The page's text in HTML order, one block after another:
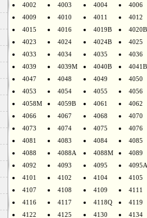
4002
4003 4004
4006
4009
4010 4011
4012
4015
4016 4019B
4020B
4023
4024 4024B
4025
4033
4034 4035
4036
4039
4039M 4040B
4041B
4047
4048 4049
4050
4053
4054 4055
4056
4058M
4059B 4061
4062
4066
4067 4068
4070
4073
4074 4075
4076
4081
4083 4084
4085
4088
4088A 4088M
4089
4092
4093 4095
4095A
4101
4102 4104
4105
4107
4108 4109
4111
4116
4117 4118Q
4119
4122
4125 4130
4134